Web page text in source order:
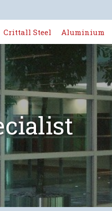
Crittall Steel Aluminium